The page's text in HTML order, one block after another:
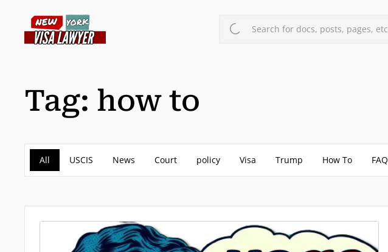
Search for docs, posts, pages, etc
Tag: how to
All USCIS News Court policy Visa Trump How To FAQ